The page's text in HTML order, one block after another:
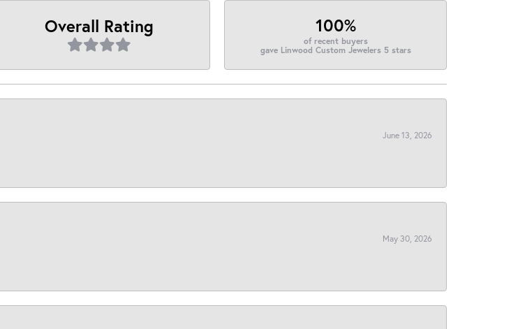
Overall Rating 100%
of recent buyers
gave Linwood Custom Jewelers 5 stars
June 13, 2026
May 30, 2026